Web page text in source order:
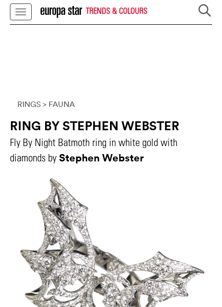
TRENDS & COLOURS
RINGS > FAUNA
RING BY STEPHEN WEBSTER
Fly By Night Batmoth ring in white gold with
diamonds by Stephen Webster